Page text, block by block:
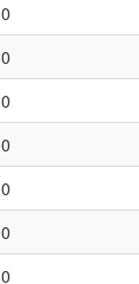
0
0
0
0
0
0
0